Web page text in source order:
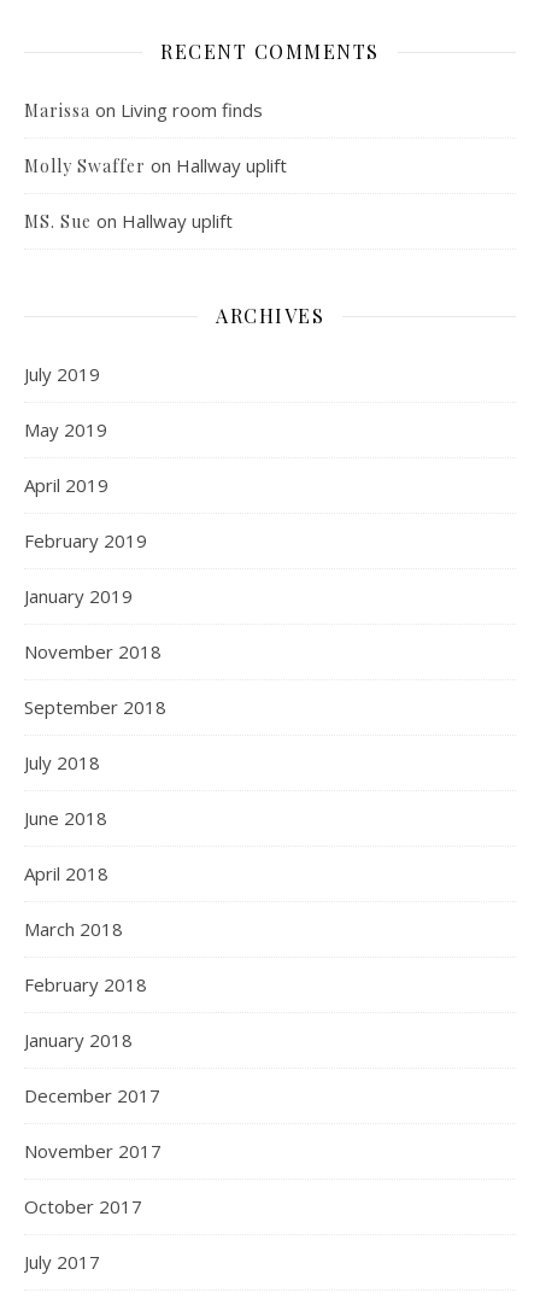
RECENT COMMENTS
Marissa on Living room finds
Molly Swaffer on Hallway uplift
MS. Sue on Hallway uplift
ARCHIVES
July 2019
May 2019
April 2019
February 2019
January 2019
November 2018
September 2018
July 2018
June 2018
April 2018
March 2018
February 2018
January 2018
December 2017
November 2017
October 2017
July 2017